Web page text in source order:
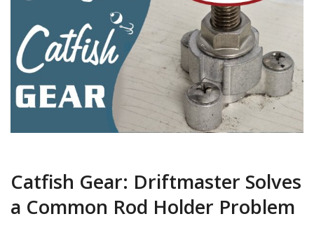
Catfish Gear: Driftmaster Solves
a Common Rod Holder Problem